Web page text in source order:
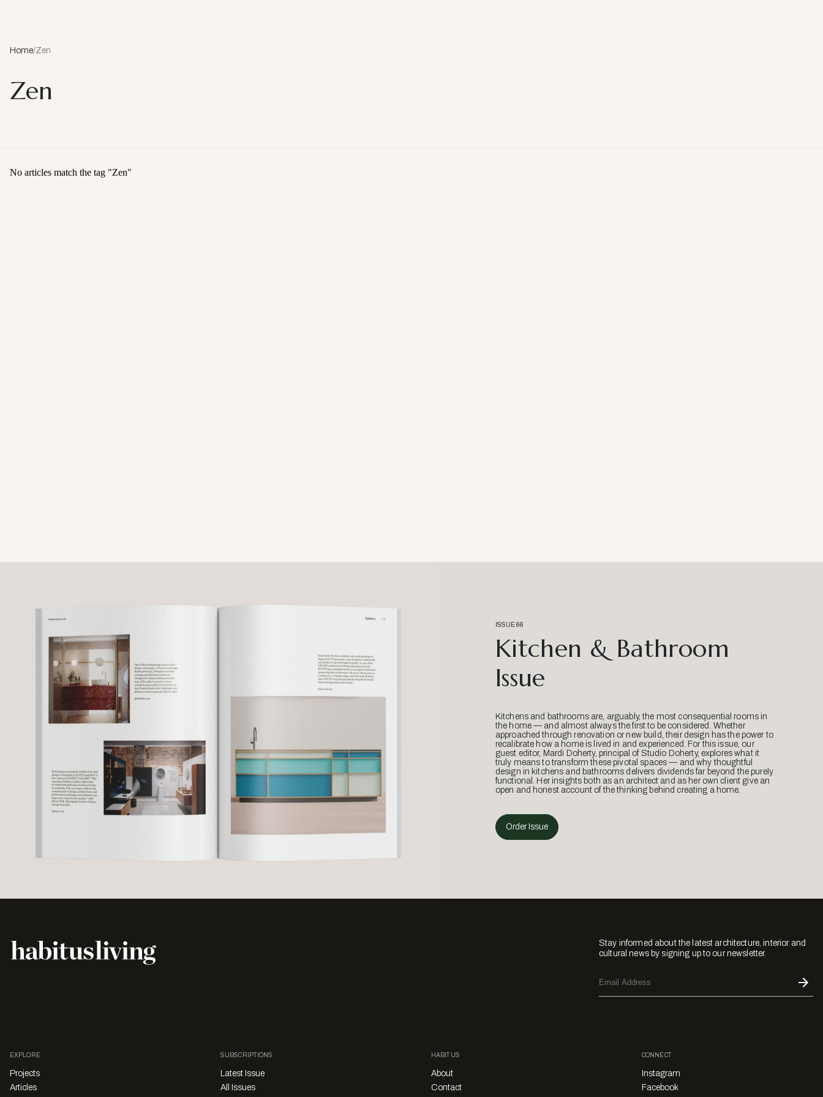
Home/Zen
Zen
No articles match the tag "Zen"
ISSUE 66
Kitchen & Bathroom
Issue
Kitchens and bathrooms are, arguably, the most consequential rooms in
the home — and almost always the first to be considered. Whether
approached through renovation or new build, their design has the power to
recalibrate how a home is lived in and experienced. For this issue, our
guest editor, Mardi Doherty, principal of Studio Doherty, explores what it
truly means to transform these pivotal spaces — and why thoughtful
design in kitchens and bathrooms delivers dividends far beyond the purely
functional. Her insights both as an architect and as her own client give an
open and honest account of the thinking behind creating a home.
Order Issue
Stay informed about the latest architecture, interior and
cultural news by signing up to our newsletter.
EXPLORE
Projects
Articles
SUBSCRIPTIONS
Latest Issue
All Issues
HABITUS
About
Contact
CONNECT
Instagram
Facebook